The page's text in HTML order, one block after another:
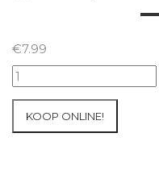
€7.99
09-
05-
Inter-
KOOP ONLINE!